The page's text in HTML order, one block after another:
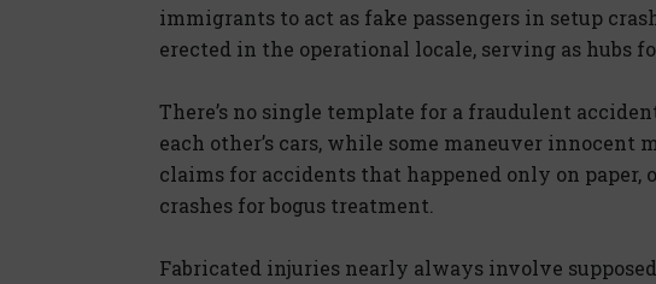
immigrants to act as fake passengers in setup
erected in the operational locale, serving as hubs
There’s no single template for a fraudulent
each other’s cars, while some maneuver
claims for accidents that happened only on
crashes for bogus treatment.
Fabricated injuries nearly always involve